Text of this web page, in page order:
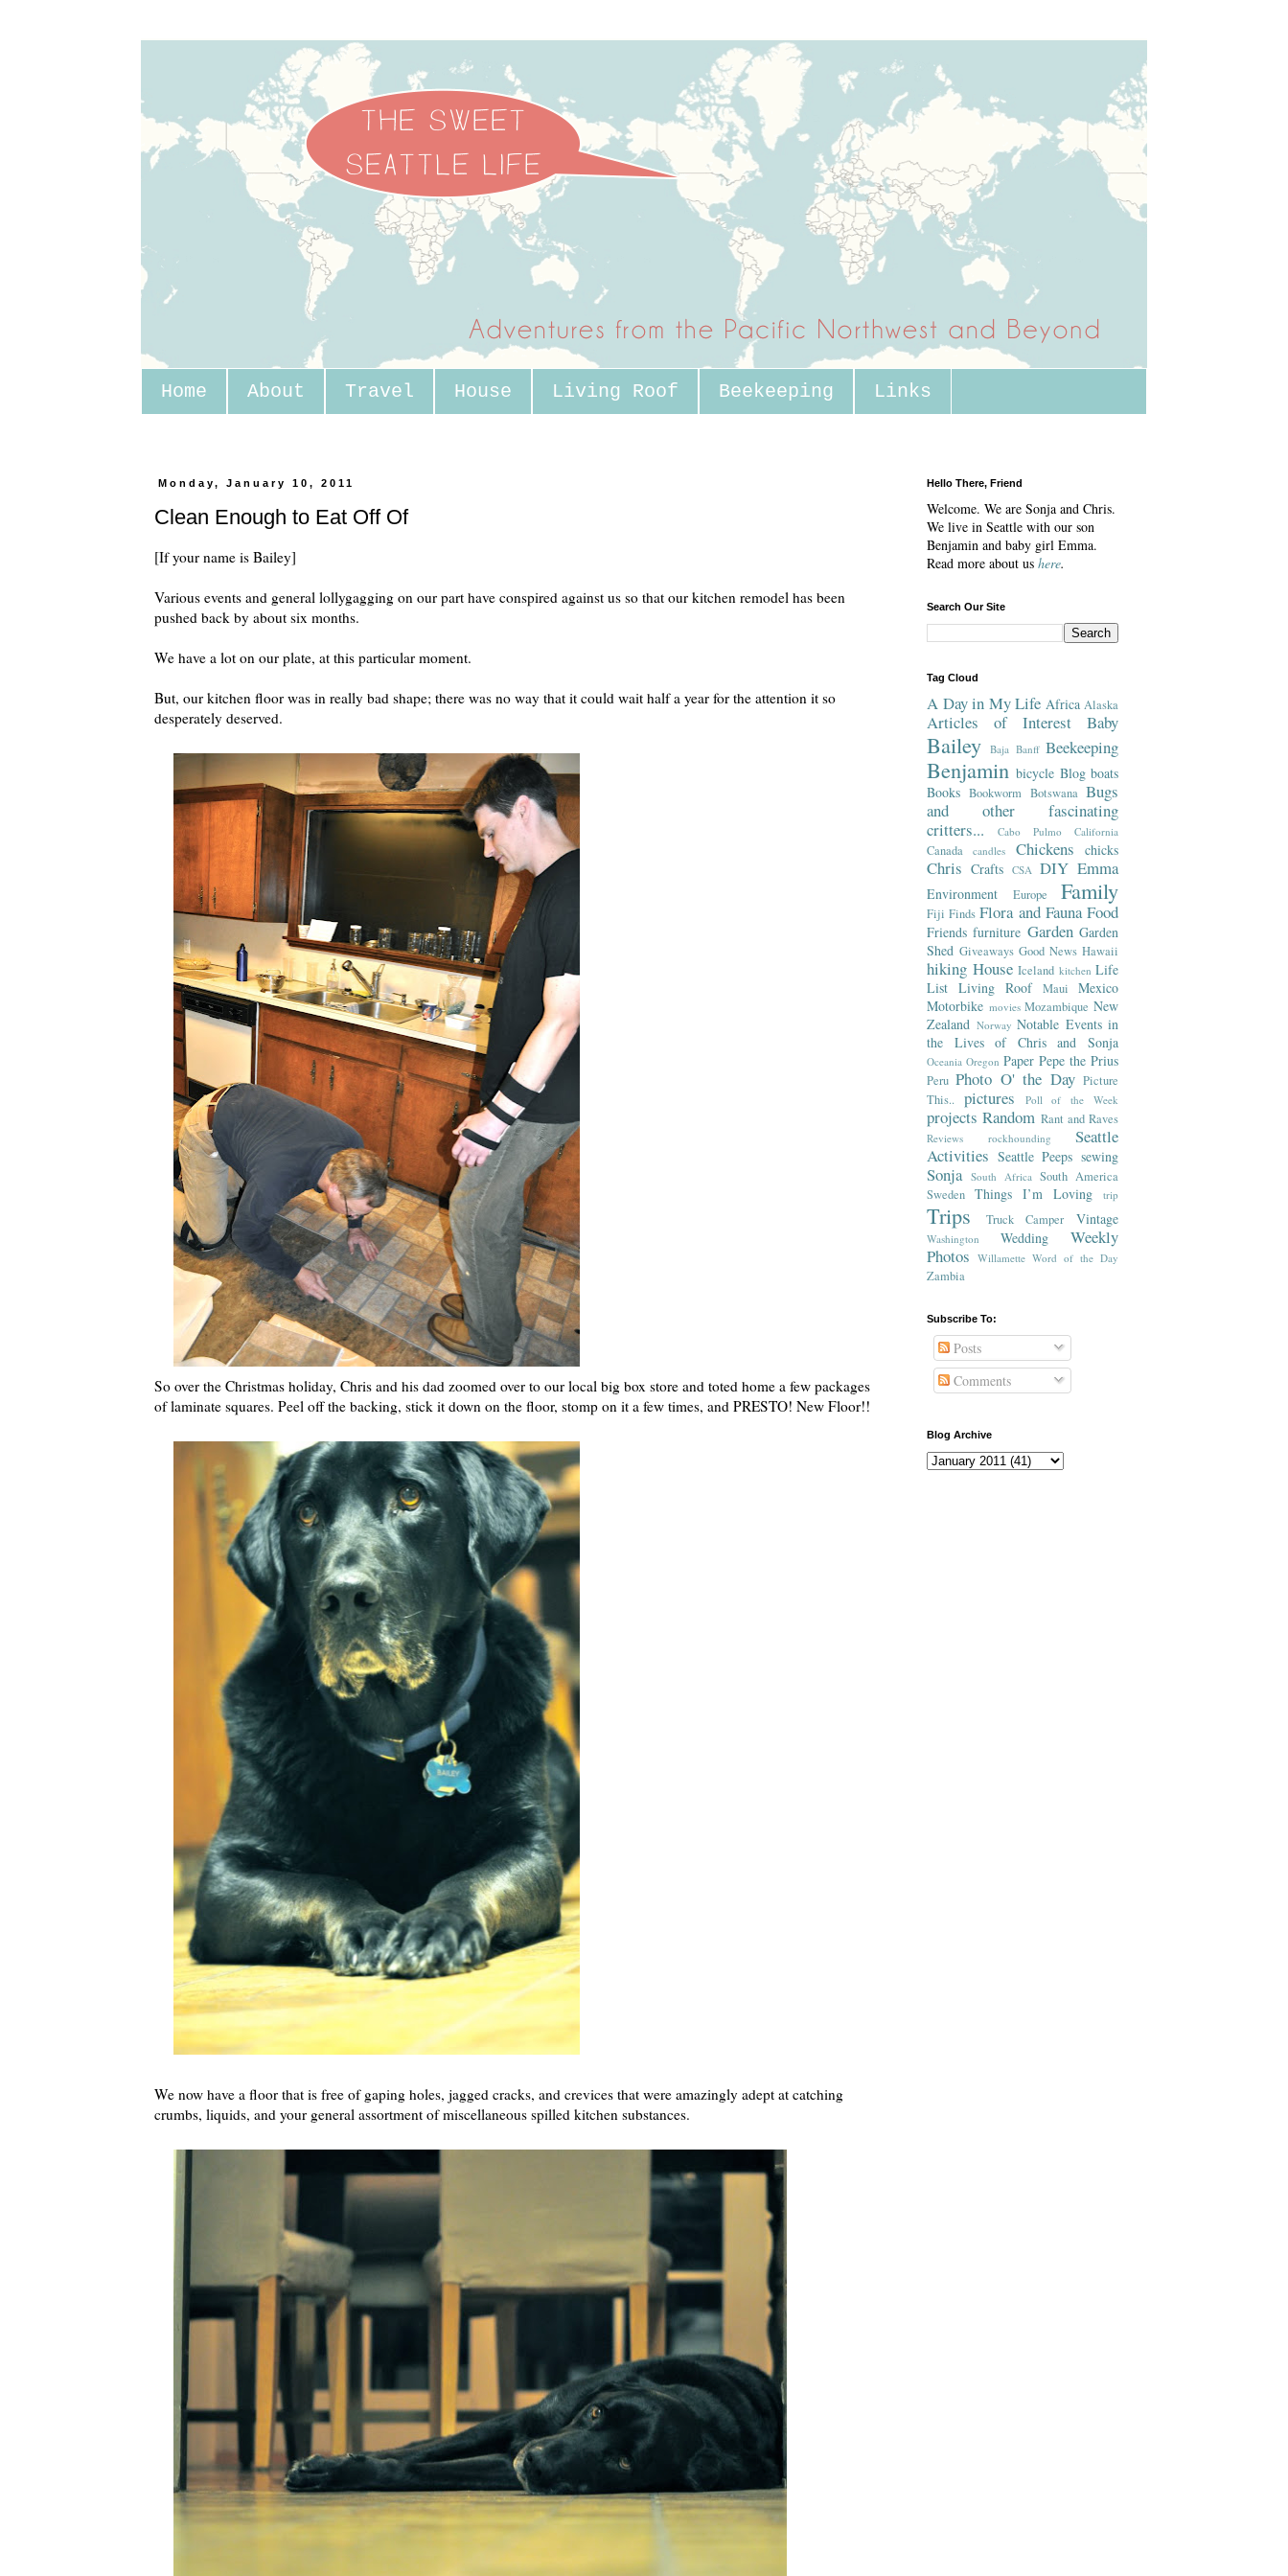
Home About Travel House Living Roof Beekeeping Links
Monday, January 10, 2011
Clean Enough to Eat Off Of
[If your name is Bailey]
Various events and general lollygagging on our part have conspired against us so that our kitchen remodel has been
pushed back by about six months.
We have a lot on our plate, at this particular moment.
But, our kitchen floor was in really bad shape; there was no way that it could wait half a year for the attention it so
desperately deserved.
So over the Christmas holiday, Chris and his dad zoomed over to our local big box store and toted home a few packages
of laminate squares. Peel off the backing, stick it down on the floor, stomp on it a few times, and PRESTO! New Floor!!
We now have a floor that is free of gaping holes, jagged cracks, and crevices that were amazingly adept at catching
crumbs, liquids, and your general assortment of miscellaneous spilled kitchen substances.
Hello There, Friend
Welcome. We are Sonja and Chris.
We live in Seattle with our son
Benjamin and baby girl Emma.
Read more about us here.
Search Our Site
Tag Cloud
A Day in My Life Africa Alaska
Articles of Interest Baby
Bailey Baja Banff Beekeeping
Benjamin bicycle Blog boats
Books Bookworm Botswana Bugs
and other fascinating
critters...
Cabo Pulmo California
Canada candles Chickens chicks
Chris Crafts CSA DIY Emma
Environment Europe Family
Fiji Finds Flora and Fauna Food
Friends furniture Garden Garden
Shed Giveaways Good News Hawaii
hiking House Iceland kitchen Life
List Living Roof Maui
Mexico
Motorbike movies Mozambique New
Zealand Norway Notable Events in
the Lives of Chris and Sonja
Oceania Oregon Paper Pepe the Prius
Peru Photo O' the Day Picture
This..
pictures Poll of the Week
projects Random Rant and Raves
Reviews rockhounding
Seattle
Activities Seattle Peeps sewing
Sonja South Africa South America
Sweden Things I’m Loving trip
Trips Truck Camper Vintage
Washington Wedding
Weekly
Photos Willamette Word of the Day
Zambia
Subscribe To:
Posts
Comments
Blog Archive